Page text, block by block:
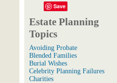
Save
Estate Planning
Topics
Avoiding Probate
Blended Families
Burial Wishes
Celebrity Planning Failures
Charities